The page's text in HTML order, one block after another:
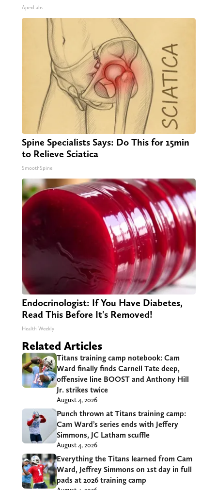
ApexLabs
Spine Specialists Says: Do This for 15min
to Relieve Sciatica
SmoothSpine
Endocrinologist: If You Have Diabetes,
Read This Before It's Removed!
Health Weekly
Related Articles
Titans training camp notebook: Cam
Ward finally finds Carnell Tate deep,
offensive line BOOST and Anthony Hill
Jr. strikes twice
August 4, 2026
Punch thrown at Titans training camp:
Cam Ward’s series ends with Jeffery
Simmons, JC Latham scuffle
August 4, 2026
Everything the Titans learned from Cam
Ward, Jeffrey Simmons on 1st day in full
pads at 2026 training camp